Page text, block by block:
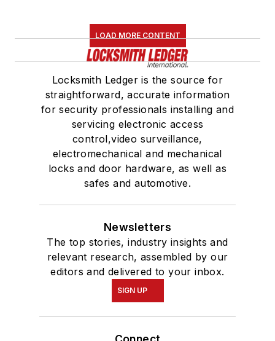
LOAD MORE CONTENT
Locksmith Ledger is the source for
straightforward, accurate information
for security professionals installing and
servicing electronic access
control,video surveillance,
electromechanical and mechanical
locks and door hardware, as well as
safes and automotive.
Newsletters
The top stories, industry insights and
relevant research, assembled by our
editors and delivered to your inbox.
SIGN UP